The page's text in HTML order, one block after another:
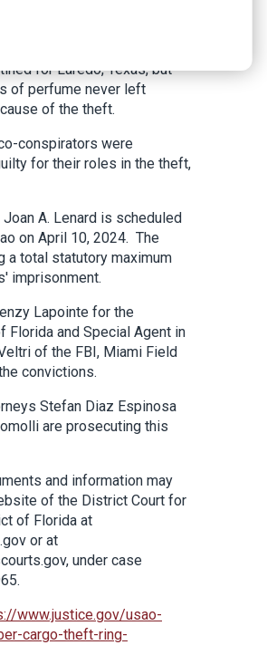
weighing in at over 19,000
of a steel-sealed, GPS-
in April 2016. The
for Laredo, Texas, but
of perfume never left
of the theft.
conspirators were
for their roles in the theft,
A. Lenard is scheduled
on April 10, 2024. The
a total statutory maximum
imprisonment.
Lapointe for the
Florida and Special Agent in
of the FBI, Miami Field
convictions.
Stefan Diaz Espinosa
are prosecuting this
and information may
of the District Court for
of Florida at
or at
under case
www.justice.gov/usao-
cargo-theft-ring-